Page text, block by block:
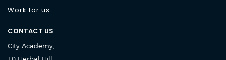
Work for us
CONTACT US
City Academy,